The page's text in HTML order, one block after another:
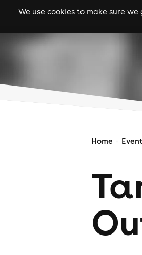
We use cookies to make sure
Home